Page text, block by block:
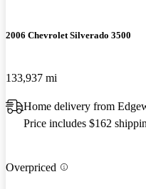
2006 Chevrolet Silverado 3500
133,937 mi
Home delivery from
Price includes $162
Overpriced